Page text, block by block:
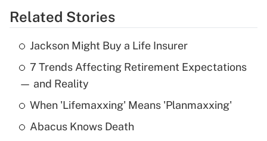
Get Answer
Recently Updated Q&As
What is the temporary deduction for tip
income?
Get Answer
Related Stories
Jackson Might Buy a Life Insurer
7 Trends Affecting Retirement Expectations
— and Reality
When 'Lifemaxxing' Means 'Planmaxxing'
Abacus Knows Death